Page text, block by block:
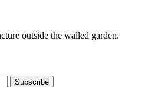
outside the walled garden.
Subscribe